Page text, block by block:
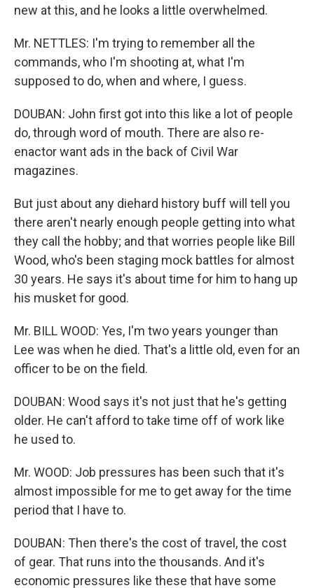
new at this, and he looks a little overwhelmed.
Mr. NETTLES: I'm trying to remember all the
commands, who I'm shooting at, what I'm
supposed to do, when and where, I guess.
DOUBAN: John first got into this like a lot of people
do, through word of mouth. There are also re-
enactor want ads in the back of Civil War
magazines.
But just about any diehard history buff will tell you
there aren't nearly enough people getting into what
they call the hobby; and that worries people like Bill
Wood, who's been staging mock battles for almost
30 years. He says it's about time for him to hang up
his musket for good.
Mr. BILL WOOD: Yes, I'm two years younger than
Lee was when he died. That's a little old, even for an
officer to be on the field.
DOUBAN: Wood says it's not just that he's getting
older. He can't afford to take time off of work like
he used to.
Mr. WOOD: Job pressures has been such that it's
almost impossible for me to get away for the time
period that I have to.
DOUBAN: Then there's the cost of travel, the cost
of gear. That runs into the thousands. And it's
economic pressures like these that have some